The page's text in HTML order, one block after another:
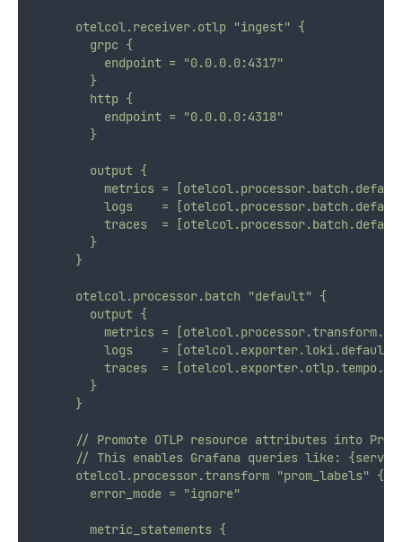
      otelcol.receiver.otlp "ingest" {
        grpc {
          endpoint = "0.0.0.0:4317"
        }
        http {
          endpoint = "0.0.0.0:4318"
        }
        output {
metrics =
logs    =
traces  =
        }
      }
      otelcol.processor.batch "default" {
        output {
metrics =
logs    =
traces  =
        }
      }
// Promote OTLP resource attributes into
// This enables Grafana queries like:
      otelcol.processor.transform "prom_labels" {
        error_mode = "ignore"
        metric_statements {